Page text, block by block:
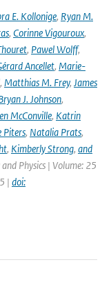
E. Kollonige, Ryan M.
, Corinne Vigouroux,
, Pawel Wolff,
Ancellet, Marie-
, Matthias M. Frey, James
J. Johnson,
McConville, Katrin
Piters, Natalia Prats,
, Kimberly Strong, and
Physics | Volume: 25
| doi: